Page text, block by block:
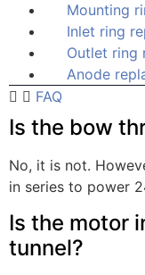
Mounting
Inlet ring
Outlet ring
Anode
FAQ
Is the bow
No, it is not.
in series to power
Is the motor
tunnel?